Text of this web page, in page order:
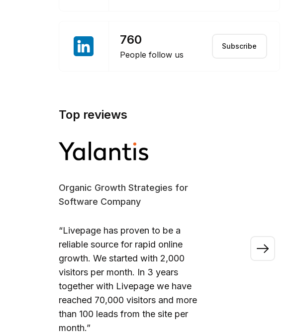
760
People follow us
Subscribe
Top reviews
Organic Growth Strategies for
Software Company
“Livepage has proven to be a
reliable source for rapid online
growth. We started with 2,000
visitors per month. In 3 years
together with Livepage we have
reached 70,000 visitors and more
than 100 leads from the site per
month.”